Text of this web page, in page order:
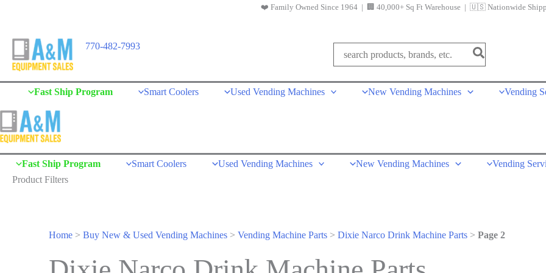
content
❤️ Family Owned Since 1964 | 🏢 40,000+ Sq Ft Warehouse | 🇺🇸 Nationwide
770-482-7993
Search
for:
Fast Ship Program Smart Coolers Used Vending Machines New Vending Machines Vending
Fast Ship Program Smart Coolers Used Vending Machines New Vending Machines
Vending
Product Filters
Home > Buy New & Used Vending Machines > Vending Machine Parts > Dixie Narco Drink Machine Parts > Page 2